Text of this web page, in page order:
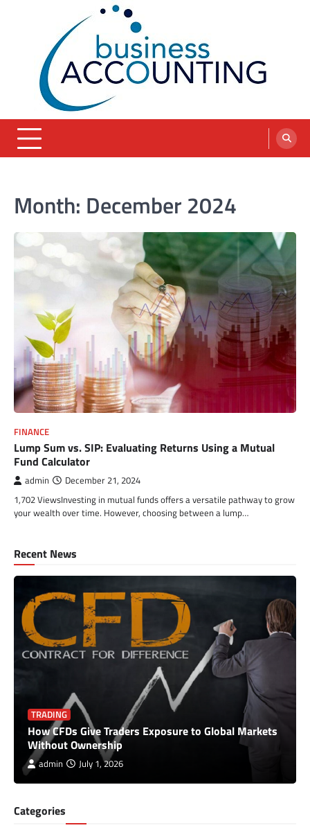
blog
Month: December 2024
FINANCE
Lump Sum vs. SIP: Evaluating Returns Using a Mutual
Fund Calculator
admin December 21, 2024
1,702 ViewsInvesting in mutual funds offers a versatile pathway to grow
your wealth over time. However, choosing between a lump…
Recent News
TRADING
How CFDs Give Traders Exposure to Global Markets
Without Ownership
admin July 1, 2026
Categories